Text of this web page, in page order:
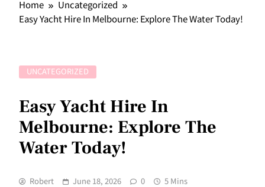
Home
Uncategorized
Easy Yacht Hire In Melbourne: Explore The Water Today!
UNCATEGORIZED
Easy Yacht Hire In
Melbourne: Explore The
Water Today!
Robert June 18, 2026 0 5 Mins